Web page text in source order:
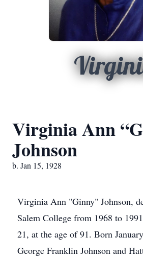
Virginia Ann
Johnson
b. Jan 15, 1928
Virginia Ann "Ginny" Johnson,
Salem College from 1968 to
21, at the age of 91. Born
George Franklin Johnson and